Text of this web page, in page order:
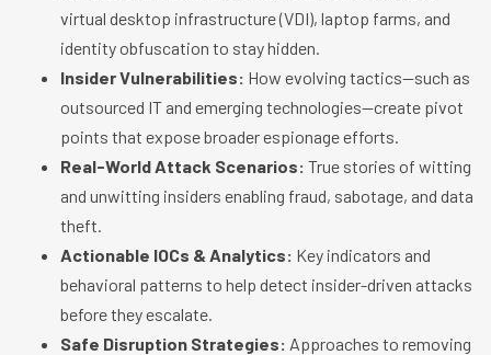
virtual desktop infrastructure (VDI), laptop farms, and
identity obfuscation to stay hidden.
Insider Vulnerabilities: How evolving tactics—such as
outsourced IT and emerging technologies—create pivot
points that expose broader espionage efforts.
Real-World Attack Scenarios: True stories of witting
and unwitting insiders enabling fraud, sabotage, and data
theft.
Actionable IOCs & Analytics: Key indicators and
behavioral patterns to help detect insider-driven attacks
before they escalate.
Safe Disruption Strategies: Approaches to removing